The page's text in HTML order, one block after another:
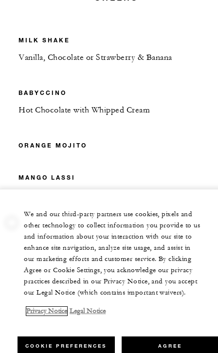
MILK SHAKE
Vanilla, Chocolate or Strawberry & Banana
BABYCCINO
Hot Chocolate with Whipped Cream
ORANGE MOJITO
MANGO LASSI
We and our third-party partners use cookies, pixels and
other technology to collect information you provide to us
and information about your interaction with our site to
enhance site navigation, analyze site usage, and assist in
our marketing efforts and customer service. By clicking
Agree or Cookie Settings, you acknowledge our privacy
practices described in our Privacy Notice, and you accept
our Legal Notice (which contains important waivers).
Privacy Notice Legal Notice
COOKIE PREFERENCES AGREE